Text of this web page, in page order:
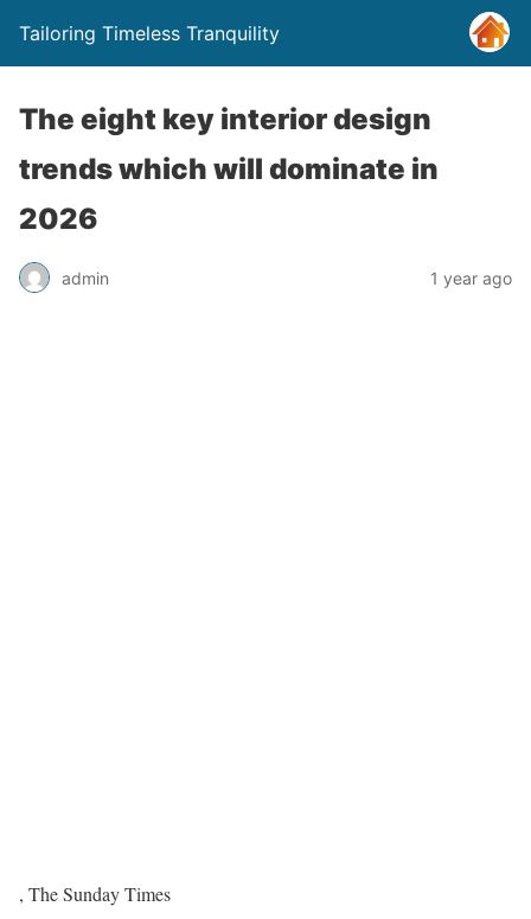
Tailoring Timeless Tranquility
The eight key interior design
trends which will dominate in
2026
admin 1 year ago
, The Sunday Times